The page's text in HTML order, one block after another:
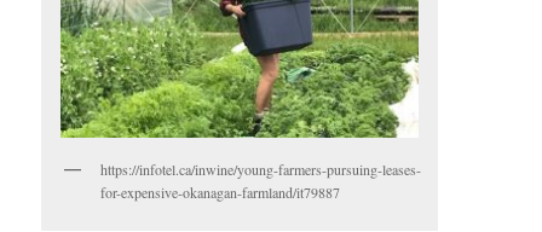
https://infotel.ca/inwine/young-farmers-pursuing-leases-
for-expensive-okanagan-farmland/it79887